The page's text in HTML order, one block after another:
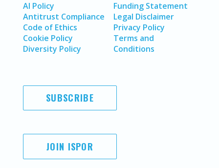
AI Policy
Antitrust Compliance
Code of Ethics
Cookie Policy
Diversity Policy
Funding Statement
Legal Disclaimer
Privacy Policy
Terms and
Conditions
SUBSCRIBE
JOIN ISPOR